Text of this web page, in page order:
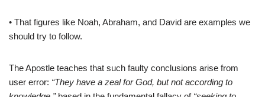
• That figures like Noah, Abraham, and David are examples we
should try to follow.
The Apostle teaches that such faulty conclusions arise from
user error: “They have a zeal for God, but not according to